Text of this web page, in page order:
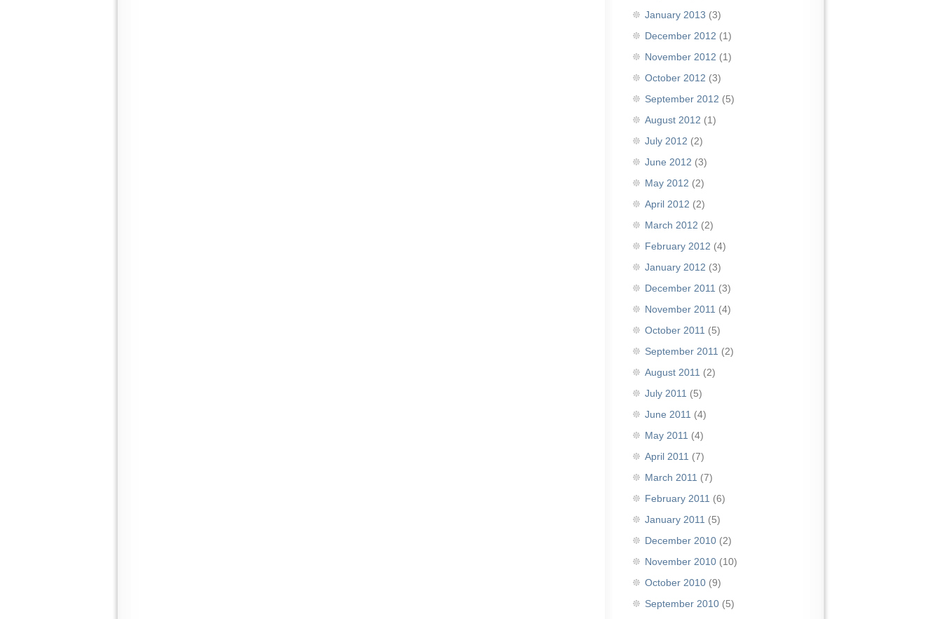
January 2013 (3)
December 2012 (1)
November 2012 (1)
October 2012 (3)
September 2012 (5)
August 2012 (1)
July 2012 (2)
June 2012 (3)
May 2012 (2)
April 2012 (2)
March 2012 (2)
February 2012 (4)
January 2012 (3)
December 2011 (3)
November 2011 (4)
October 2011 (5)
September 2011 (2)
August 2011 (2)
July 2011 (5)
June 2011 (4)
May 2011 (4)
April 2011 (7)
March 2011 (7)
February 2011 (6)
January 2011 (5)
December 2010 (2)
November 2010 (10)
October 2010 (9)
September 2010 (5)